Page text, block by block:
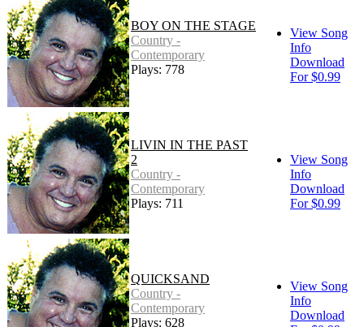
BOY ON THE STAGE
Country -
Contemporary
Plays: 778
View Song
Info
Download
For $0.99
LIVIN IN THE PAST
2
Country -
Contemporary
Plays: 711
View Song
Info
Download
For $0.99
QUICKSAND
Country -
Contemporary
Plays: 628
View Song
Info
Download